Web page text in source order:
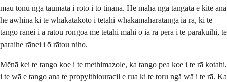
mau tonu ngā taumata i roto i tō tinana. He maha ngā tāngata e kite ana
he āwhina ki te whakatakoto i tētahi whakamaharatanga ia rā, ki te
tango rānei i ā rātou rongoā me tētahi mahi o ia rā pērā i te parakuihi, te
paraihe rānei i ō rātou niho.
Mēnā kei te tango koe i te methimazole, ka tango pea koe i te rā kotahi,
i te wā e tango ana te propylthiouracil e rua ki te toru ngā wā i te rā. Ka